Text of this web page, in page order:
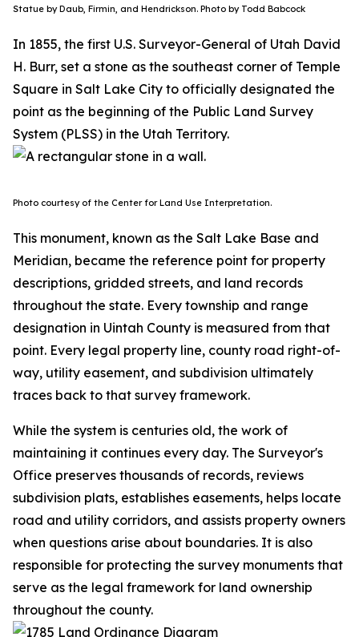
Statue by Daub, Firmin, and Hendrickson. Photo by Todd Babcock
In 1855, the first U.S. Surveyor-General of Utah David
H. Burr, set a stone as the southeast corner of Temple
Square in Salt Lake City to officially designated the
point as the beginning of the Public Land Survey
System (PLSS) in the Utah Territory.
Photo courtesy of the Center for Land Use Interpretation.
This monument, known as the Salt Lake Base and
Meridian, became the reference point for property
descriptions, gridded streets, and land records
throughout the state. Every township and range
designation in Uintah County is measured from that
point. Every legal property line, county road right-of-
way, utility easement, and subdivision ultimately
traces back to that survey framework.
While the system is centuries old, the work of
maintaining it continues every day. The Surveyor's
Office preserves thousands of records, reviews
subdivision plats, establishes easements, helps locate
road and utility corridors, and assists property owners
when questions arise about boundaries. It is also
responsible for protecting the survey monuments that
serve as the legal framework for land ownership
throughout the county.